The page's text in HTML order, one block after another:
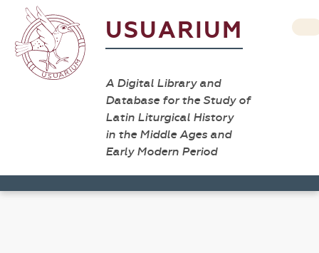
USUARIUM
A Digital Library and
Database for the Study of
Latin Liturgical History
in the Middle Ages and
Early Modern Period